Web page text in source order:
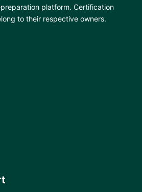
platform. Certification
to their respective owners.